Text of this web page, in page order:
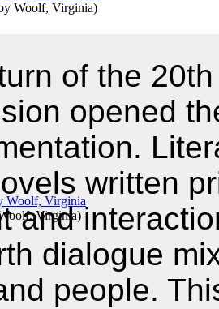
Woolf, Virginia)
Virginia)
of the
opened
written
and
dialogue
people.